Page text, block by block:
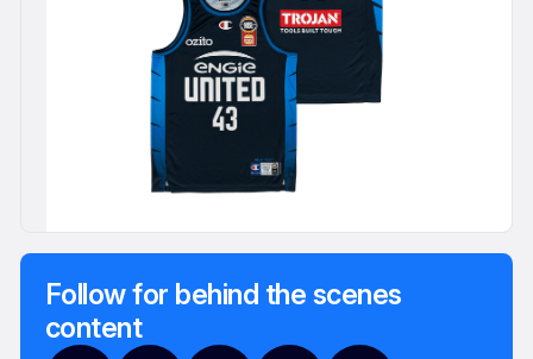
Follow for behind the scenes
content